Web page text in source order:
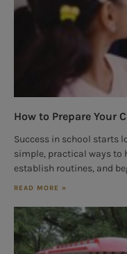
How to Prepare Your
Success in school starts
simple, practical ways to
establish routines, and
READ MORE »